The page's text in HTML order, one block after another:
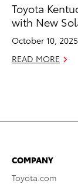
Toyota
with New
October 10, 2025
READ MORE
COMPANY
Toyota.com